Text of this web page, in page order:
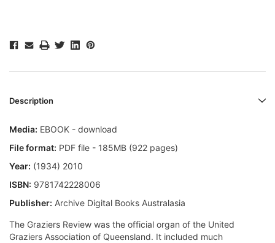
Description
Media: EBOOK - download
File format: PDF file - 185MB (922 pages)
Year: (1934) 2010
ISBN: 9781742228006
Publisher: Archive Digital Books Australasia
The Graziers Review was the official organ of the United
Graziers Association of Queensland. It included much